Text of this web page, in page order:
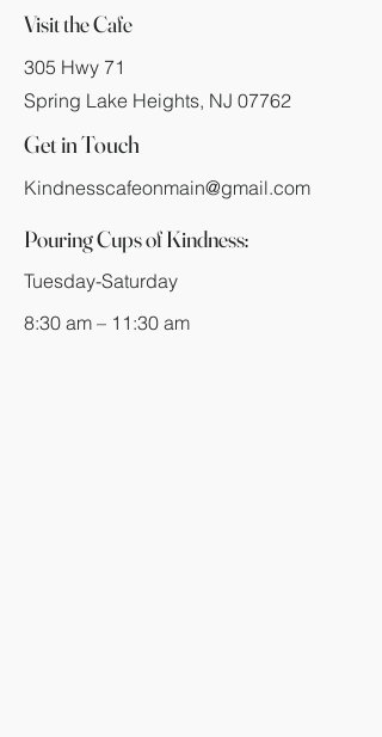
Visit the Cafe
305 Hwy 71
Spring Lake Heights, NJ 07762
Get in Touch
Kindnesscafeonmain@gmail.com
Pouring Cups of Kindness:
Tuesday-Saturday
8:30 am – 11:30 am